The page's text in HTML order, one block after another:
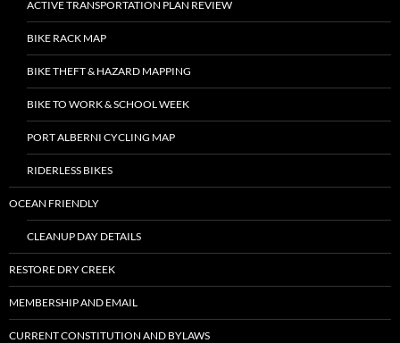
ACTIVE TRANSPORTATION PLAN REVIEW
BIKE RACK MAP
BIKE THEFT & HAZARD MAPPING
BIKE TO WORK & SCHOOL WEEK
PORT ALBERNI CYCLING MAP
RIDERLESS BIKES
OCEAN FRIENDLY
CLEANUP DAY DETAILS
RESTORE DRY CREEK
MEMBERSHIP AND EMAIL
CURRENT CONSTITUTION AND BYLAWS